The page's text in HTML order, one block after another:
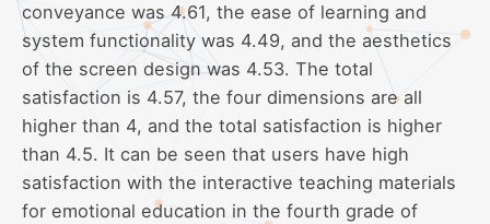
conveyance was 4.61, the ease of learning and
system functionality was 4.49, and the aesthetics
of the screen design was 4.53. The total
satisfaction is 4.57, the four dimensions are all
higher than 4, and the total satisfaction is higher
than 4.5. It can be seen that users have high
satisfaction with the interactive teaching materials
for emotional education in the fourth grade of